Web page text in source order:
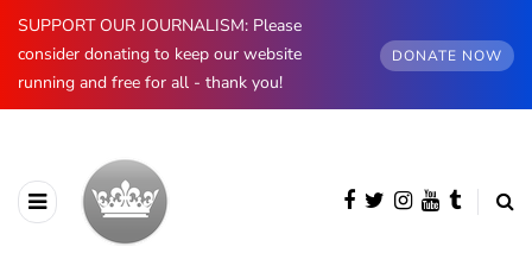
SUPPORT OUR JOURNALISM: Please
consider donating to keep our website
running and free for all - thank you!
DONATE NOW